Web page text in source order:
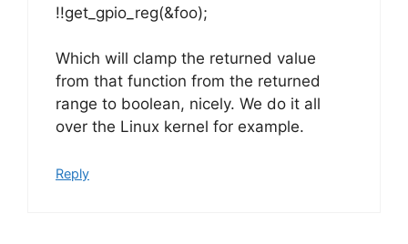
!!get_gpio_reg(&foo);
Which will clamp the returned value
from that function from the returned
range to boolean, nicely. We do it all
over the Linux kernel for example.
Reply